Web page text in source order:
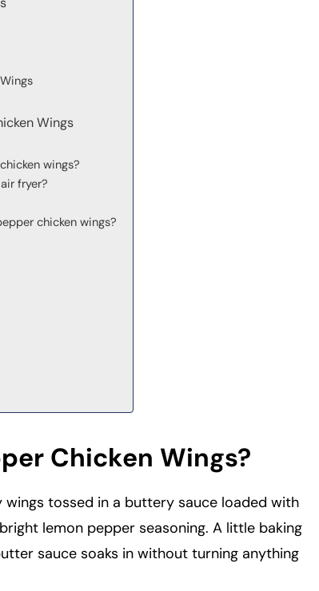
Wings
wings?
fryer?
chicken wings?
Chicken Wings?
tossed in a buttery sauce loaded with
lemon pepper seasoning. A little baking
sauce soaks in without turning anything